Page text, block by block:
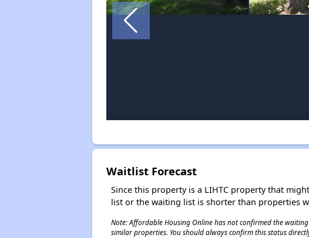
Waitlist Forecast
Since this property is a LIHTC property that
list or the waiting list is shorter than properties
Note: Affordable Housing Online has not confirmed the
similar properties. You should always confirm this status